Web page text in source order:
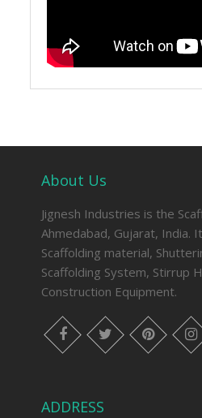
About Us
Jignesh Industries is the
Ahmedabad, Gujarat, India.
Scaffolding material,
Scaffolding System, Stirrup
Construction Equipment.
facebook twitter pinterest instagram
ADDRESS